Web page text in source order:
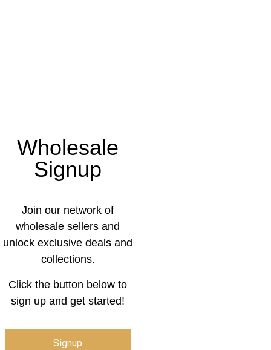
Wholesale
Signup
Join our network of
wholesale sellers and
unlock exclusive deals and
collections.
Click the button below to
sign up and get started!
Signup